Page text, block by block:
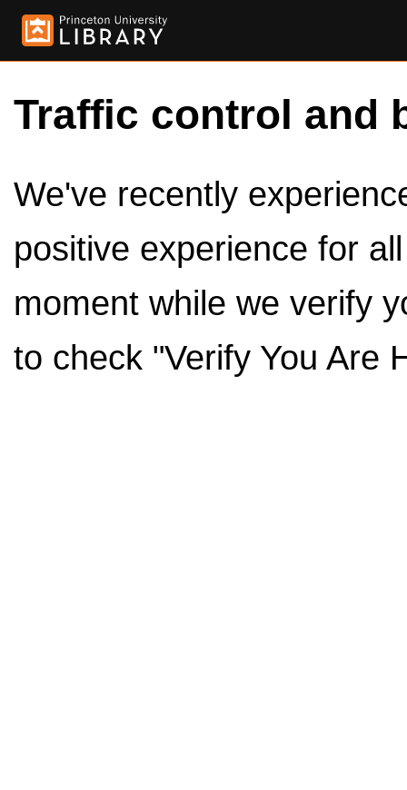
Traffic control and
We've recently
positive experience for
moment while we verify
to check "Verify You Are